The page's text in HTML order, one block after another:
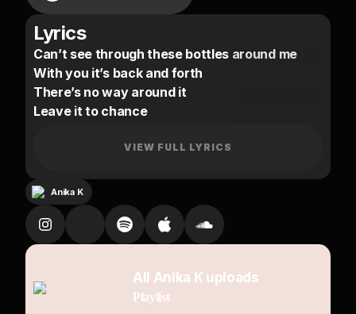
Lyrics
Can’t see through these bottles around me
With you it’s back and forth
There’s no way around it
Leave it to chance
All the setbacks you been causing are no more
But now I know better
(Know me)
You question me
(Is that right)
(No pressure)
I know you feel the difference
VIEW FULL LYRICS
Anika K
All Anika K uploads
Playlist